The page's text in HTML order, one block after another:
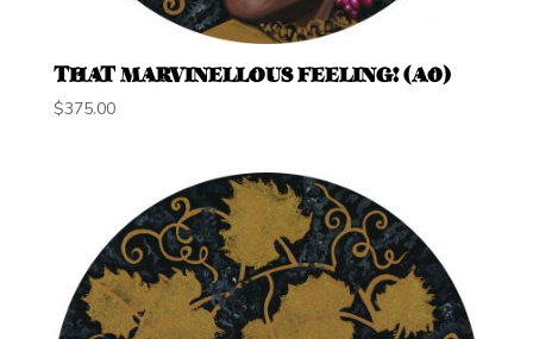
THAT MARVINELLOUS FEELING! (A0)
$375.00